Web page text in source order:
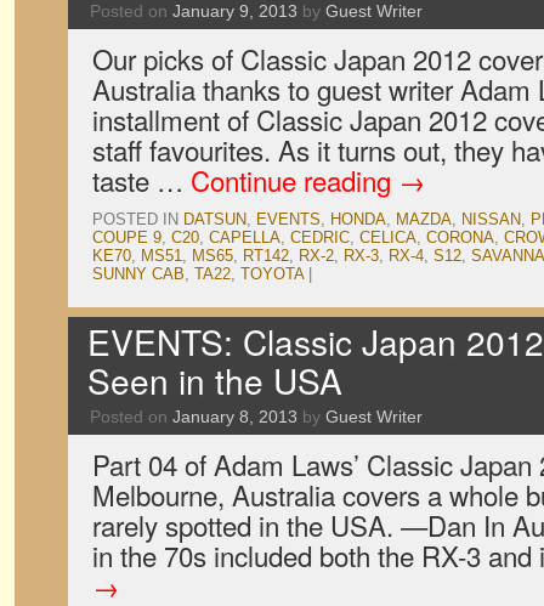
Posted on January 9, 2013 by Guest Writer
Our picks of Classic Japan 2012
Australia thanks to guest writer
installment of Classic Japan 2012
staff favourites. As it turns out, they
taste … Continue reading →
POSTED IN DATSUN, EVENTS, HONDA, MAZDA, NISSAN,
COUPE 9, C20, CAPELLA, CEDRIC, CELICA, CORONA,
KE70, MS51, MS65, RT142, RX-2, RX-3, RX-4, S12, SAVANNA
SUNNY CAB, TA22, TOYOTA
EVENTS: Classic Japan
Seen in the USA
Posted on January 8, 2013 by Guest Writer
Part 04 of Adam Laws’ Classic
Melbourne, Australia covers a whole
rarely spotted in the USA. —Dan In
in the 70s included both the RX-3
→